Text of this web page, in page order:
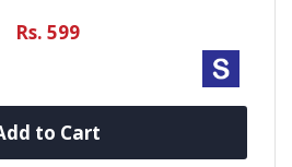
Rs. 599
to Cart